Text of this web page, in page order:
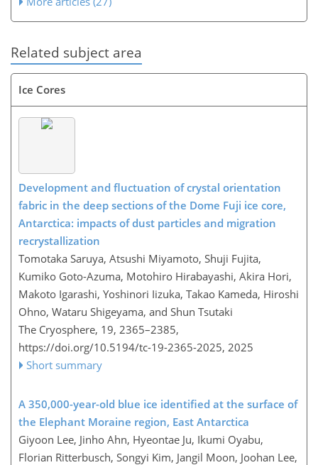
Related subject area
Ice Cores
Development and fluctuation of crystal orientation
fabric in the deep sections of the Dome Fuji ice core,
Antarctica: impacts of dust particles and migration
recrystallization
Tomotaka Saruya, Atsushi Miyamoto, Shuji Fujita,
Kumiko Goto-Azuma, Motohiro Hirabayashi, Akira Hori,
Makoto Igarashi, Yoshinori Iizuka, Takao Kameda, Hiroshi
Ohno, Wataru Shigeyama, and Shun Tsutaki
The Cryosphere, 19, 2365–2385,
https://doi.org/10.5194/tc-19-2365-2025, 2025
Short summary
A 350,000-year-old blue ice identified at the surface of
the Elephant Moraine region, East Antarctica
Giyoon Lee, Jinho Ahn, Hyeontae Ju, Ikumi Oyabu,
Florian Ritterbusch, Songyi Kim, Jangil Moon, Joohan Lee,